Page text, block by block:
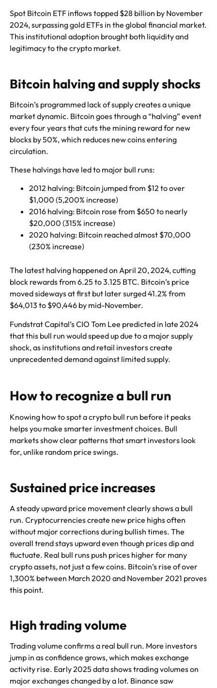
Spot Bitcoin ETF inflows topped $28 billion by November
2024, surpassing gold ETFs in the global financial market.
This institutional adoption brought both liquidity and
legitimacy to the crypto market.
Bitcoin halving and supply shocks
Bitcoin’s programmed lack of supply creates a unique
market dynamic. Bitcoin goes through a “halving” event
every four years that cuts the mining reward for new
blocks by 50%, which reduces new coins entering
circulation.
These halvings have led to major bull runs:
2012 halving: Bitcoin jumped from $12 to over
$1,000 (5,200% increase)
2016 halving: Bitcoin rose from $650 to nearly
$20,000 (315% increase)
2020 halving: Bitcoin reached almost $70,000
(230% increase)
The latest halving happened on April 20, 2024, cutting
block rewards from 6.25 to 3.125 BTC. Bitcoin’s price
moved sideways at first but later surged 41.2% from
$64,013 to $90,446 by mid-November.
Fundstrat Capital’s CIO Tom Lee predicted in late 2024
that this bull run would speed up due to a major supply
shock, as institutions and retail investors create
unprecedented demand against limited supply.
How to recognize a bull run
Knowing how to spot a crypto bull run before it peaks
helps you make smarter investment choices. Bull
markets show clear patterns that smart investors look
for, unlike random price swings.
Sustained price increases
A steady upward price movement clearly shows a bull
run. Cryptocurrencies create new price highs often
without major corrections during bullish times. The
overall trend stays upward even though prices dip and
fluctuate. Real bull runs push prices higher for many
crypto assets, not just a few coins. Bitcoin’s rise of over
1,300% between March 2020 and November 2021 proves
this point.
High trading volume
Trading volume confirms a real bull run. More investors
jump in as confidence grows, which makes exchange
activity rise. Early 2025 data shows trading volumes on
major exchanges changed by a lot. Binance saw